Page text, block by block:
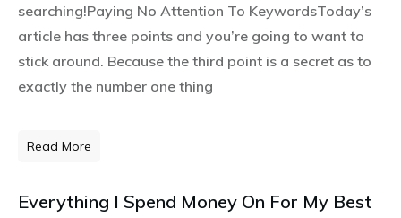
searching!Paying No Attention To KeywordsToday’s
article has three points and you’re going to want to
stick around. Because the third point is a secret as to
exactly the number one thing
Read More
Everything I Spend Money On For My Best